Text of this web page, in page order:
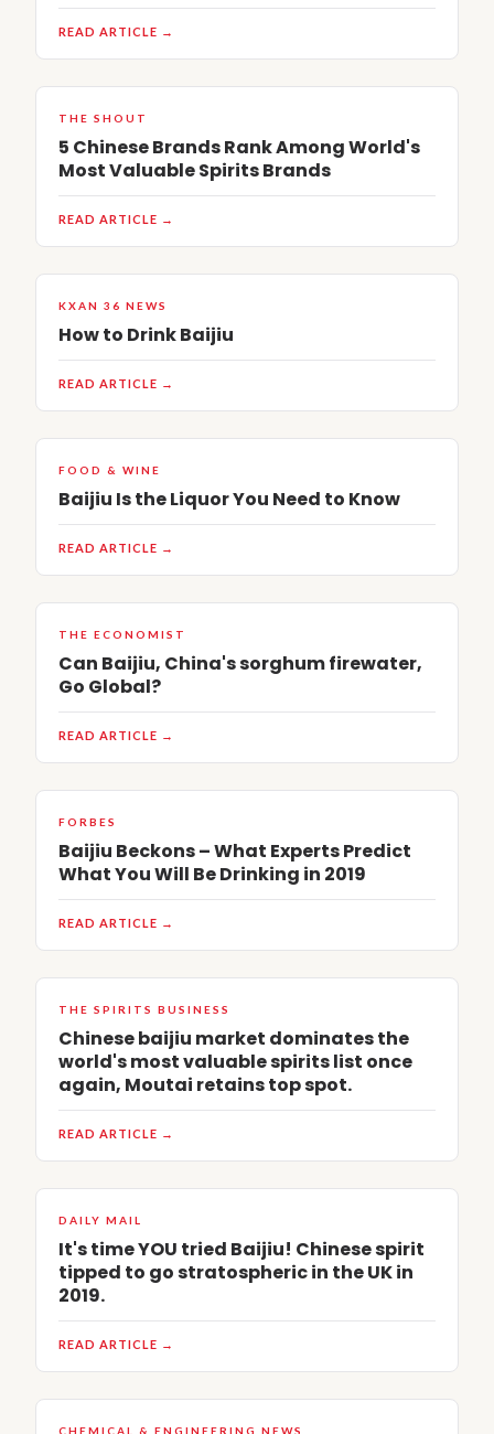
READ ARTICLE →
THE SHOUT
5 Chinese Brands Rank Among World's
Most Valuable Spirits Brands
READ ARTICLE →
KXAN 36 NEWS
How to Drink Baijiu
READ ARTICLE →
FOOD & WINE
Baijiu Is the Liquor You Need to Know
READ ARTICLE →
THE ECONOMIST
Can Baijiu, China's sorghum firewater,
Go Global?
READ ARTICLE →
FORBES
Baijiu Beckons – What Experts Predict
What You Will Be Drinking in 2019
READ ARTICLE →
THE SPIRITS BUSINESS
Chinese baijiu market dominates the
world's most valuable spirits list once
again, Moutai retains top spot.
READ ARTICLE →
DAILY MAIL
It's time YOU tried Baijiu! Chinese spirit
tipped to go stratospheric in the UK in
2019.
READ ARTICLE →
CHEMICAL & ENGINEERING NEWS